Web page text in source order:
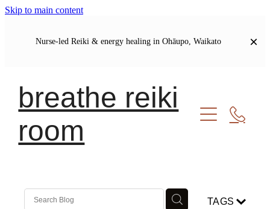
Skip to main content
Nurse-led Reiki & energy healing in Ohāupo, Waikato
breathe reiki
room
Welcome
Soul Journal | Blog
TAGS